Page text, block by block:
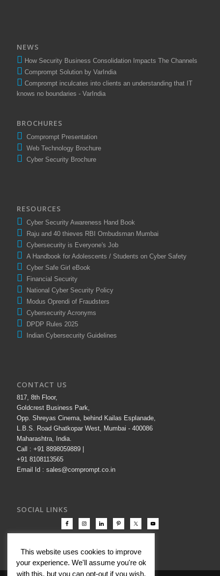
NEWS
How Security Business Consolidation Impacts The Channels
Comprompt Solution by VarIndia
Comprompt inculcates into clients an understanding that IT
knows no boundaries - VarIndia
BROCHURES
Comprompt Presentation
Web Technology Brochure
Cyber Security Brochure
RESOURCES
Cyber Security Awareness Hand Book
Raju and 40 thieves RBI Ombudsman Mumbai
Cybersecurity is Everyone's Job
A Handbook for Adolescents / Students on Cyber Safety
Cyber Safe Girl eBook
Financial Security
National Cyber Security Policy
Modus Oprendi of Fraudsters
Cybersecurity Acronyms
DPDP Rules 2025
Indian Cybersecurity Guidelines
CONTACT US
817, 8th Floor,
Goldcrest Business Park,
Opp. Shreyas Cinema, behind Kailas Esplanade,
L.B.S. Road Ghatkopar West, Mumbai - 400086
Maharashtra, India.
Call : +91 8898059889 |
+91 8108113565
Email Id : sales@comprompt.co.in
SOCIAL LINKS
This website uses cookies to improve
your experience. We'll assume you're ok
with this, but you can opt-out if you wish.